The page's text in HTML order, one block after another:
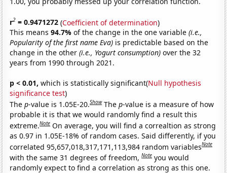
r2 = 0.9471272 (Coefficient of determination)
This means94.7%of the change in the one variable(i.e.,
Popularity of the first name Eva) is predictable based on the
change in the other(i.e., Yogurt consumption) over the 32
years from 1990 through 2021.
p < 0.01, which is statistically significant(Null hypothesis
significance test)
Thep-value is 1.05E-20.Show Thep-value is a measure of how
probable it is that we would randomly find a result this
extreme.Note On average, you will find a correaltion as strong
as 0.97 in 1.05E-18% of random cases. Said differently, if you
correlated 95,657,018,317,171,113,984 random variablesNote
with the same 31 degrees of freedom,Note you would
randomly expect to find a correlation as strong as this one.